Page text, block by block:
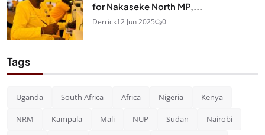
for Nakaseke North MP,...
Derrick12 Jun 2025 0
Tags
Uganda South Africa Africa Nigeria Kenya
NRM Kampala Mali NUP Sudan Nairobi